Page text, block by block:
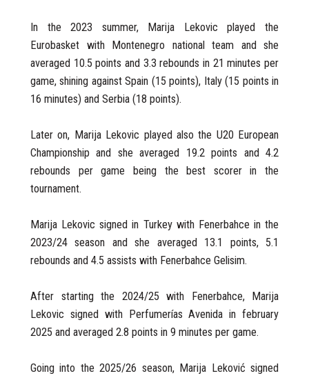
In the 2023 summer, Marija Lekovic played the
Eurobasket with Montenegro national team and she
averaged 10.5 points and 3.3 rebounds in 21 minutes per
game, shining against Spain (15 points), Italy (15 points in
16 minutes) and Serbia (18 points).
Later on, Marija Lekovic played also the U20 European
Championship and she averaged 19.2 points and 4.2
rebounds per game being the best scorer in the
tournament.
Marija Lekovic signed in Turkey with Fenerbahce in the
2023/24 season and she averaged 13.1 points, 5.1
rebounds and 4.5 assists with Fenerbahce Gelisim.
After starting the 2024/25 with Fenerbahce, Marija
Lekovic signed with Perfumerías Avenida in february
2025 and averaged 2.8 points in 9 minutes per game.
Going into the 2025/26 season, Marija Leković signed